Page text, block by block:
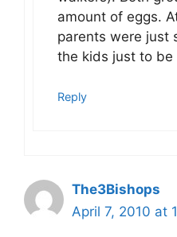
amount of eggs.
parents were just
the kids just to be
Reply
The3Bishops
April 7, 2010 at